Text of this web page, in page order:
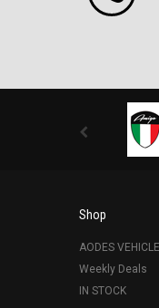
Shop
AODES
Weekly Deals
IN STOCK